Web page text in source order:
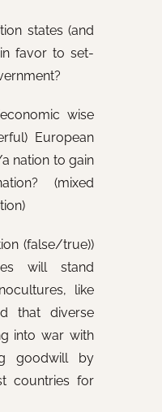
states (and
favor to set-
wise
European
nation to gain
(mixed
(false/true))
will stand
like
that diverse
into war with
goodwill by
countries for